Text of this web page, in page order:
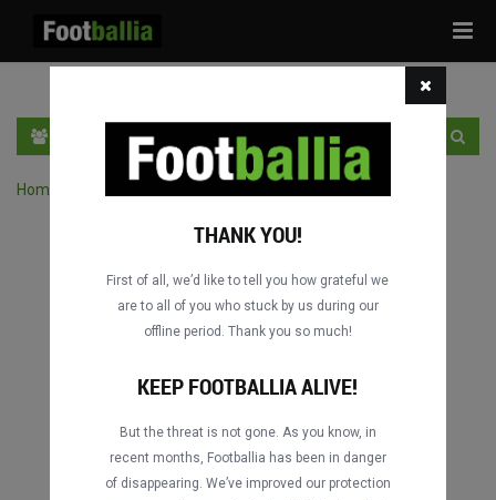
Home
THANK YOU!
First of all, we’d like to tell you how grateful we
are to all of you who stuck by us during our
offline period. Thank you so much!
KEEP FOOTBALLIA ALIVE!
But the threat is not gone. As you know, in
recent months, Footballia has been in danger
of disappearing. We’ve improved our protection